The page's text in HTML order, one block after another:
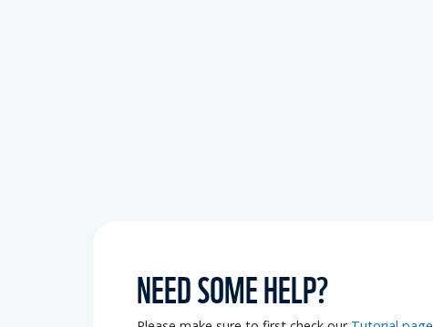
NEED SOME HELP?